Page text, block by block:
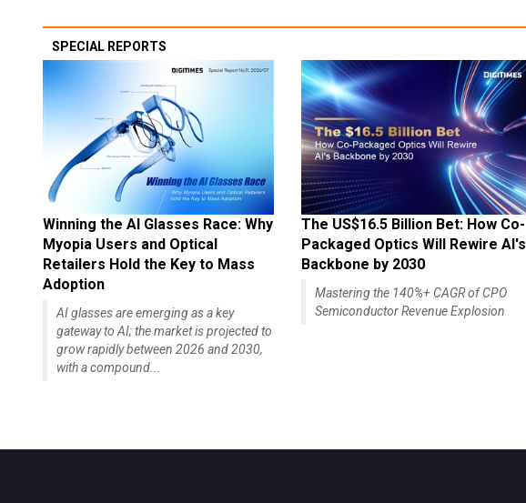
SPECIAL REPORTS
Winning the AI Glasses Race: Why
Myopia Users and Optical
Retailers Hold the Key to Mass
Adoption
AI glasses are emerging as a key
gateway to AI; the market is projected to
grow rapidly between 2026 and 2030,
with a compound...
The US$16.5 Billion Bet: How Co-
Packaged Optics Will Rewire AI's
Backbone by 2030
Mastering the 140%+ CAGR of CPO
Semiconductor Revenue Explosion